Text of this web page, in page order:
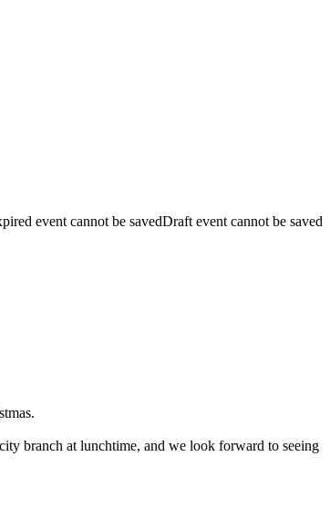
Draft event cannot be saved
event cannot be saved
branch at lunchtime, and we look forward to seeing